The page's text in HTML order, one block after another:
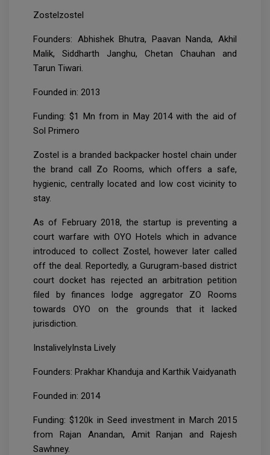
Zostelzostel
Founders: Abhishek Bhutra, Paavan Nanda, Akhil
Malik, Siddharth Janghu, Chetan Chauhan and
Tarun Tiwari.
Founded in: 2013
Funding: $1 Mn from in May 2014 with the aid of
Sol Primero
Zostel is a branded backpacker hostel chain under
the brand call Zo Rooms, which offers a safe,
hygienic, centrally located and low cost vicinity to
stay.
As of February 2018, the startup is preventing a
court warfare with OYO Hotels which in advance
introduced to collect Zostel, however later called
off the deal. Reportedly, a Gurugram-based district
court docket has rejected an arbitration petition
filed by finances lodge aggregator ZO Rooms
towards OYO on the grounds that it lacked
jurisdiction.
InstalivelyInsta Lively
Founders: Prakhar Khanduja and Karthik Vaidyanath
Founded in: 2014
Funding: $120k in Seed investment in March 2015
from Rajan Anandan, Amit Ranjan and Rajesh
Sawhney.